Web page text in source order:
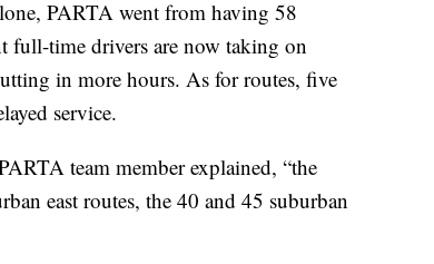
PARTA went from having 58
full-time drivers are now taking on
in more hours. As for routes, five
service.
team member explained, “the
east routes, the 40 and 45 suburban